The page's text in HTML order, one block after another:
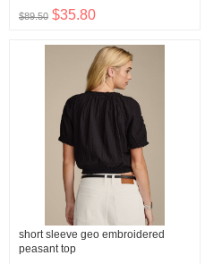
$89.50 $35.80
short sleeve geo embroidered
peasant top